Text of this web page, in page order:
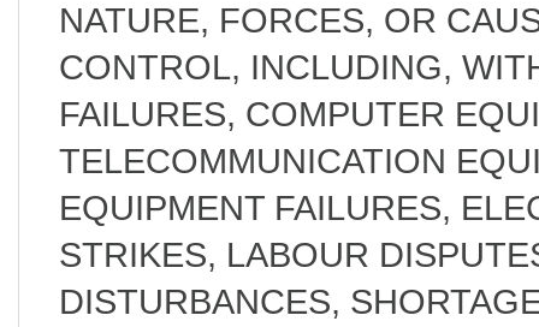
NATURE, FORCES, OR
CONTROL, INCLUDING,
FAILURES, COMPUTER
TELECOMMUNICATION
EQUIPMENT FAILURES,
STRIKES, LABOUR
DISTURBANCES,